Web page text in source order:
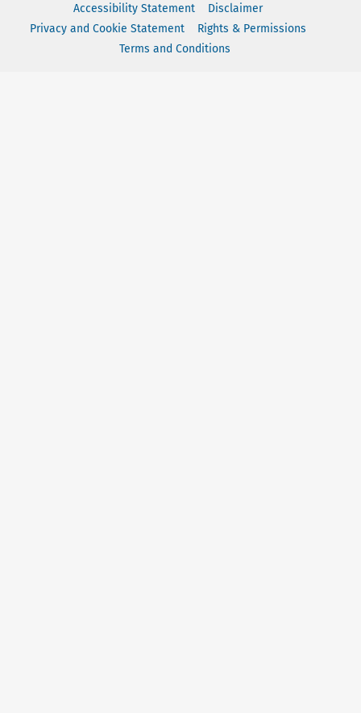
Accessibility Statement
Disclaimer
Privacy and Cookie Statement
Rights & Permissions
Terms and Conditions